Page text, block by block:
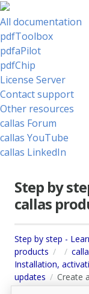
All documentation
pdfToolbox
pdfaPilot
pdfChip
License Server
Contact support
Other resources
callas Forum
callas YouTube
callas LinkedIn
Step by
callas
Step by step -
products
Installation,
updates
Create